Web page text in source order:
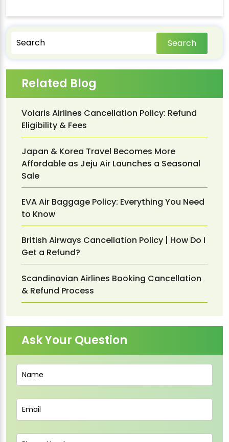
Search
Related Blog
Volaris Airlines Cancellation Policy: Refund
Eligibility & Fees
Japan & Korea Travel Becomes More
Affordable as Jeju Air Launches a Seasonal
Sale
EVA Air Baggage Policy: Everything You Need
to Know
British Airways Cancellation Policy | How Do I
Get a Refund?
Scandinavian Airlines Booking Cancellation
& Refund Process
Ask Your Question